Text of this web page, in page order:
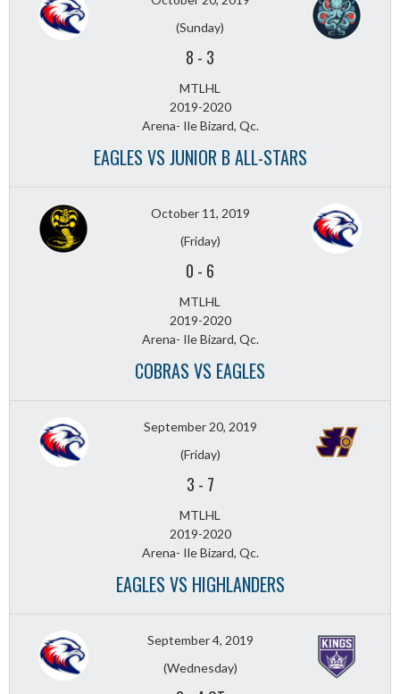
(Sunday)
8 - 3
MTLHL
2019-2020
Arena- Ile Bizard, Qc.
EAGLES VS JUNIOR B ALL-STARS
October 11, 2019
(Friday)
0 - 6
MTLHL
2019-2020
Arena- Ile Bizard, Qc.
COBRAS VS EAGLES
September 20, 2019
(Friday)
3 - 7
MTLHL
2019-2020
Arena- Ile Bizard, Qc.
EAGLES VS HIGHLANDERS
September 4, 2019
(Wednesday)